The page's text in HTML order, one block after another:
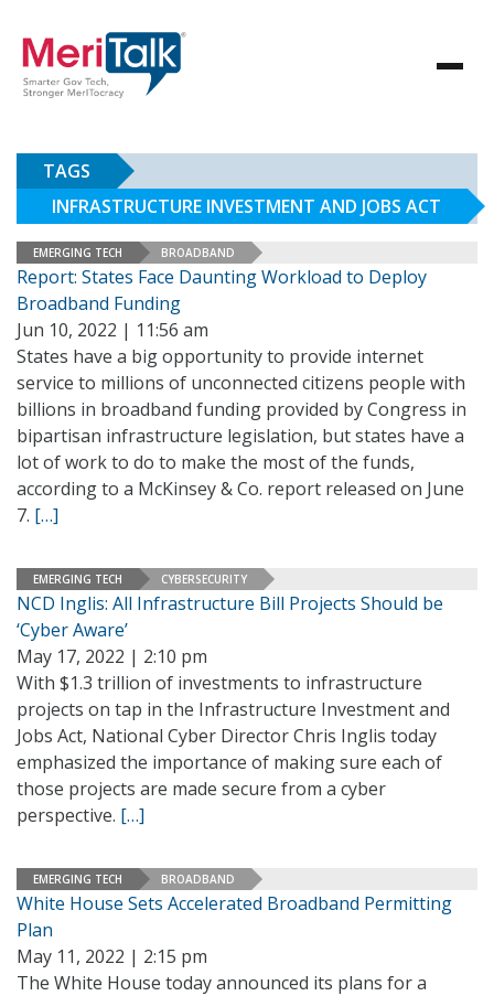
TAGS
INFRASTRUCTURE INVESTMENT AND JOBS ACT
EMERGING TECH BROADBAND
Report: States Face Daunting Workload to Deploy
Broadband Funding
Jun 10, 2022 | 11:56 am
States have a big opportunity to provide internet
service to millions of unconnected citizens people with
billions in broadband funding provided by Congress in
bipartisan infrastructure legislation, but states have a
lot of work to do to make the most of the funds,
according to a McKinsey & Co. report released on June
7. […]
EMERGING TECH CYBERSECURITY
NCD Inglis: All Infrastructure Bill Projects Should be
‘Cyber Aware’
May 17, 2022 | 2:10 pm
With $1.3 trillion of investments to infrastructure
projects on tap in the Infrastructure Investment and
Jobs Act, National Cyber Director Chris Inglis today
emphasized the importance of making sure each of
those projects are made secure from a cyber
perspective. […]
EMERGING TECH BROADBAND
White House Sets Accelerated Broadband Permitting
Plan
May 11, 2022 | 2:15 pm
The White House today announced its plans for a